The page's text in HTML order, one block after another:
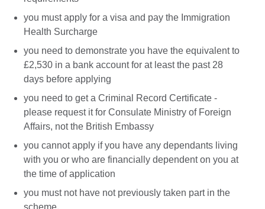
you must apply for a visa and pay the Immigration
Health Surcharge
you need to demonstrate you have the equivalent to
£2,530 in a bank account for at least the past 28
days before applying
you need to get a Criminal Record Certificate -
please request it for Consulate Ministry of Foreign
Affairs, not the British Embassy
you cannot apply if you have any dependants living
with you or who are financially dependent on you at
the time of application
you must not have not previously taken part in the